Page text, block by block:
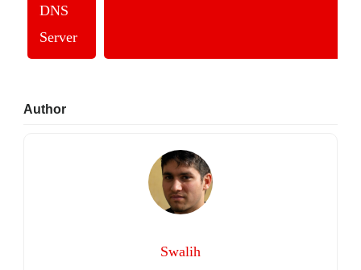
DNS
Server
Primary
Author
Swalih